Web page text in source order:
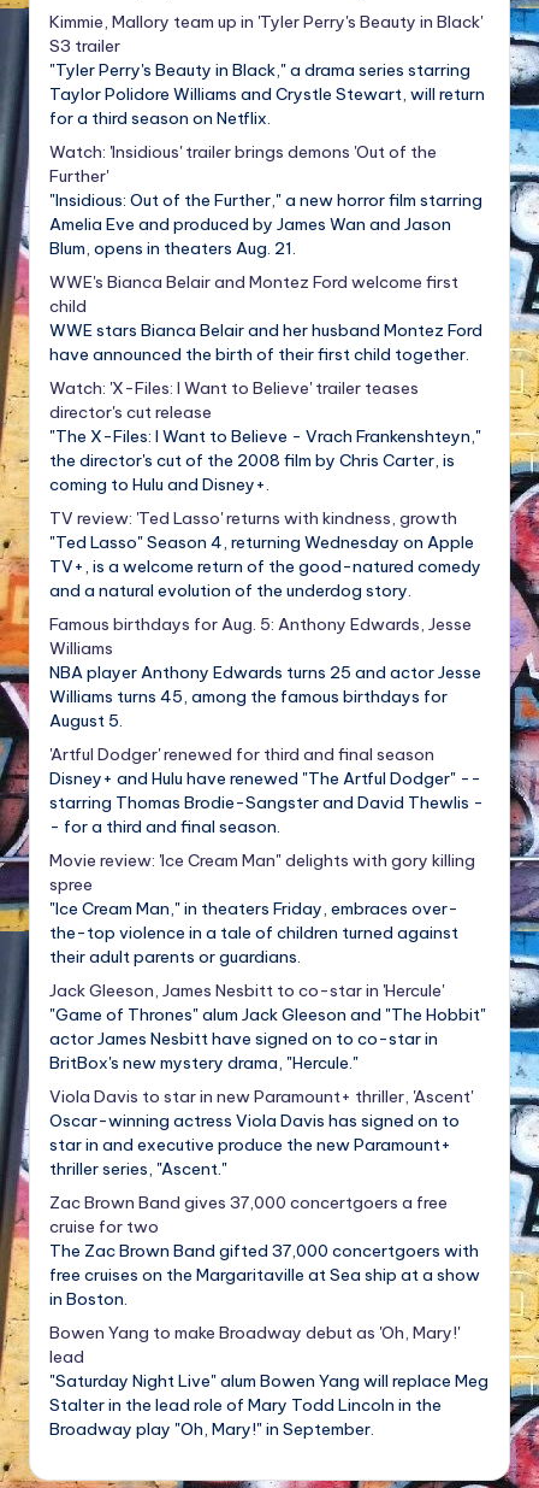
Kimmie, Mallory team up in 'Tyler Perry's Beauty in Black'
S3 trailer
"Tyler Perry's Beauty in Black," a drama series starring
Taylor Polidore Williams and Crystle Stewart, will return
for a third season on Netflix.
Watch: 'Insidious' trailer brings demons 'Out of the
Further'
"Insidious: Out of the Further," a new horror film starring
Amelia Eve and produced by James Wan and Jason
Blum, opens in theaters Aug. 21.
WWE's Bianca Belair and Montez Ford welcome first
child
WWE stars Bianca Belair and her husband Montez Ford
have announced the birth of their first child together.
Watch: 'X-Files: I Want to Believe' trailer teases
director's cut release
"The X-Files: I Want to Believe - Vrach Frankenshteyn,"
the director's cut of the 2008 film by Chris Carter, is
coming to Hulu and Disney+.
TV review: 'Ted Lasso' returns with kindness, growth
"Ted Lasso" Season 4, returning Wednesday on Apple
TV+, is a welcome return of the good-natured comedy
and a natural evolution of the underdog story.
Famous birthdays for Aug. 5: Anthony Edwards, Jesse
Williams
NBA player Anthony Edwards turns 25 and actor Jesse
Williams turns 45, among the famous birthdays for
August 5.
'Artful Dodger' renewed for third and final season
Disney+ and Hulu have renewed "The Artful Dodger" --
starring Thomas Brodie-Sangster and David Thewlis -
- for a third and final season.
Movie review: 'Ice Cream Man" delights with gory killing
spree
"Ice Cream Man," in theaters Friday, embraces over-
the-top violence in a tale of children turned against
their adult parents or guardians.
Jack Gleeson, James Nesbitt to co-star in 'Hercule'
"Game of Thrones" alum Jack Gleeson and "The Hobbit"
actor James Nesbitt have signed on to co-star in
BritBox's new mystery drama, "Hercule."
Viola Davis to star in new Paramount+ thriller, 'Ascent'
Oscar-winning actress Viola Davis has signed on to
star in and executive produce the new Paramount+
thriller series, "Ascent."
Zac Brown Band gives 37,000 concertgoers a free
cruise for two
The Zac Brown Band gifted 37,000 concertgoers with
free cruises on the Margaritaville at Sea ship at a show
in Boston.
Bowen Yang to make Broadway debut as 'Oh, Mary!'
lead
"Saturday Night Live" alum Bowen Yang will replace Meg
Stalter in the lead role of Mary Todd Lincoln in the
Broadway play "Oh, Mary!" in September.